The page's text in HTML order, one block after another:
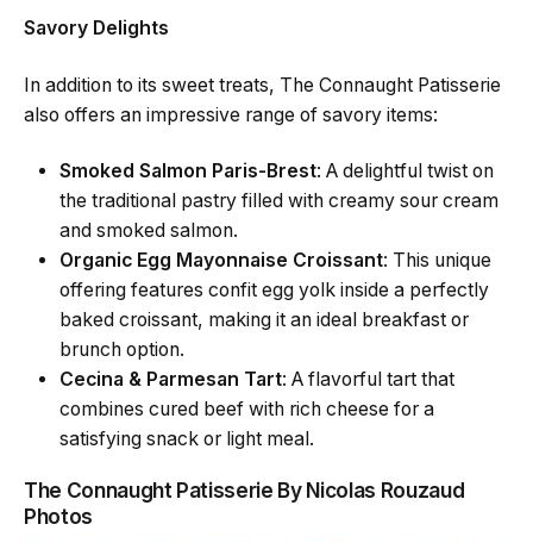
Savory Delights
In addition to its sweet treats, The Connaught Patisserie
also offers an impressive range of savory items:
Smoked Salmon Paris-Brest: A delightful twist on
the traditional pastry filled with creamy sour cream
and smoked salmon.
Organic Egg Mayonnaise Croissant: This unique
offering features confit egg yolk inside a perfectly
baked croissant, making it an ideal breakfast or
brunch option.
Cecina & Parmesan Tart: A flavorful tart that
combines cured beef with rich cheese for a
satisfying snack or light meal.
The Connaught Patisserie By Nicolas Rouzaud
Photos